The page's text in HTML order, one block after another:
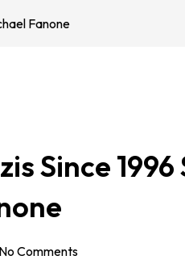
Fanone
Since 1996
No Comments